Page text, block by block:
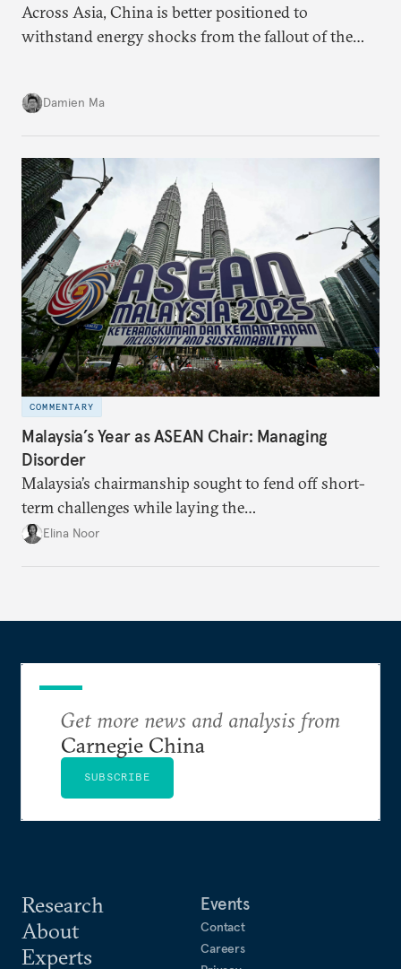
Across Asia, China is better positioned to
withstand energy shocks from the fallout of the
country’s energy transition away from coal will
make it even less vulnerable during the next shock.
Damien Ma
COMMENTARY
Malaysia’s Year as ASEAN Chair: Managing
Disorder
Malaysia’s chairmanship sought to fend off short-
term challenges while laying the
groundwork for minimizing ASEAN’s longer-term
Elina Noor
Research
About
Experts
Events
Contact
Careers
Get more news and analysis from
Carnegie China
SUBSCRIBE